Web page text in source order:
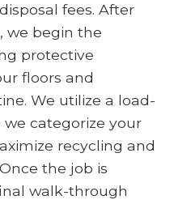
fees. After
we begin the
protective
floors and
We utilize a load-
categorize your
recycling and
the job is
walk-through